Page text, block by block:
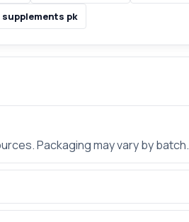
supplements pk
Packaging may vary by batch.